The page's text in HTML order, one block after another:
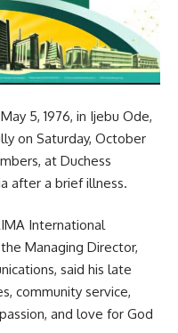
5, 1976, in Ijebu Ode,
on Saturday, October
at Duchess
after a brief illness.
International
Managing Director,
said his late
community service,
and love for God